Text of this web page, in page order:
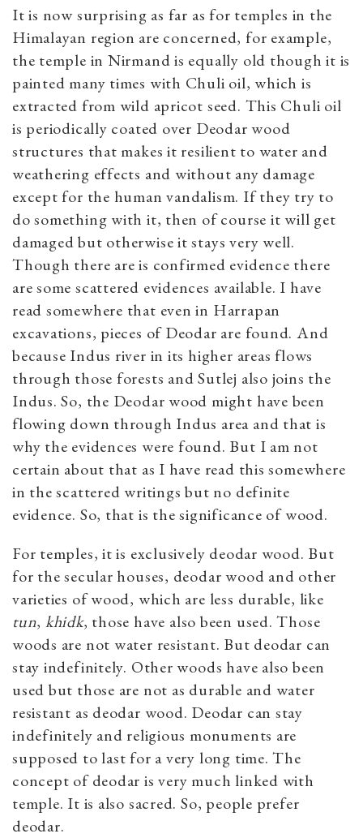
It is now surprising as far as for temples in the
Himalayan region are concerned, for example,
the temple in Nirmand is equally old though it is
painted many times with Chuli oil, which is
extracted from wild apricot seed. This Chuli oil
is periodically coated over Deodar wood
structures that makes it resilient to water and
weathering effects and without any damage
except for the human vandalism. If they try to
do something with it, then of course it will get
damaged but otherwise it stays very well.
Though there are is confirmed evidence there
are some scattered evidences available. I have
read somewhere that even in Harrapan
excavations, pieces of Deodar are found. And
because Indus river in its higher areas flows
through those forests and Sutlej also joins the
Indus. So, the Deodar wood might have been
flowing down through Indus area and that is
why the evidences were found. But I am not
certain about that as I have read this somewhere
in the scattered writings but no definite
evidence. So, that is the significance of wood.
For temples, it is exclusively deodar wood. But
for the secular houses, deodar wood and other
varieties of wood, which are less durable, like
tun, khidk, those have also been used. Those
woods are not water resistant. But deodar can
stay indefinitely. Other woods have also been
used but those are not as durable and water
resistant as deodar wood. Deodar can stay
indefinitely and religious monuments are
supposed to last for a very long time. The
concept of deodar is very much linked with
temple. It is also sacred. So, people prefer
deodar.